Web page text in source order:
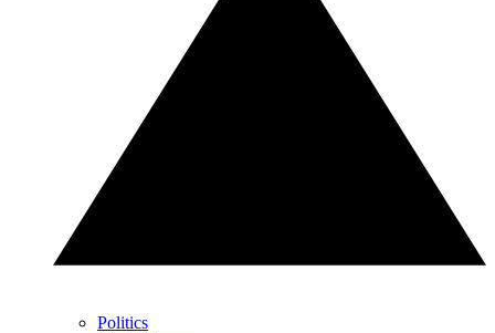
Politics